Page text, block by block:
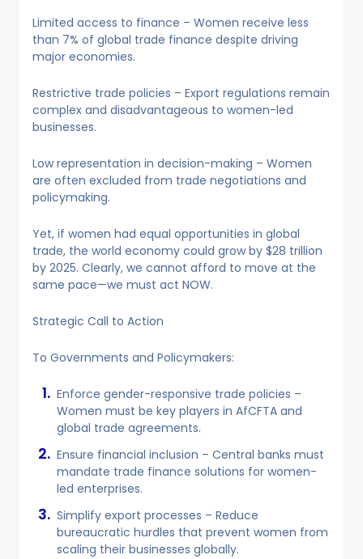
Limited access to finance – Women receive less
than 7% of global trade finance despite driving
major economies.
Restrictive trade policies – Export regulations remain
complex and disadvantageous to women-led
businesses.
Low representation in decision-making – Women
are often excluded from trade negotiations and
policymaking.
Yet, if women had equal opportunities in global
trade, the world economy could grow by $28 trillion
by 2025. Clearly, we cannot afford to move at the
same pace—we must act NOW.
Strategic Call to Action
To Governments and Policymakers:
Enforce gender-responsive trade policies –
Women must be key players in AfCFTA and
global trade agreements.
Ensure financial inclusion – Central banks must
mandate trade finance solutions for women-
led enterprises.
Simplify export processes – Reduce
bureaucratic hurdles that prevent women from
scaling their businesses globally.